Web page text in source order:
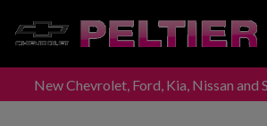
Peltier Enterprises
New Chevrolet, Ford, Kia, Nissan and